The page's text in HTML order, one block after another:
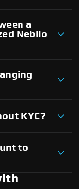
a
Neblio
KYC?
to